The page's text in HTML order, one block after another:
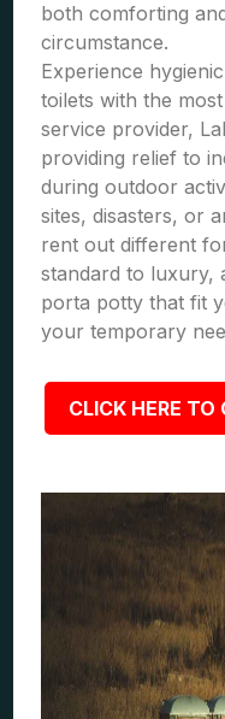
both comforting
circumstance.
Experience
toilets with the
service provider,
providing relief to
during outdoor
sites, disasters, or
rent out different
standard to luxury,
porta potty that fit
your temporary
CLICK HERE